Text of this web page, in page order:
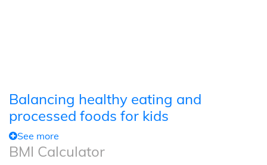
Balancing healthy eating and
processed foods for kids
See more
BMI Calculator